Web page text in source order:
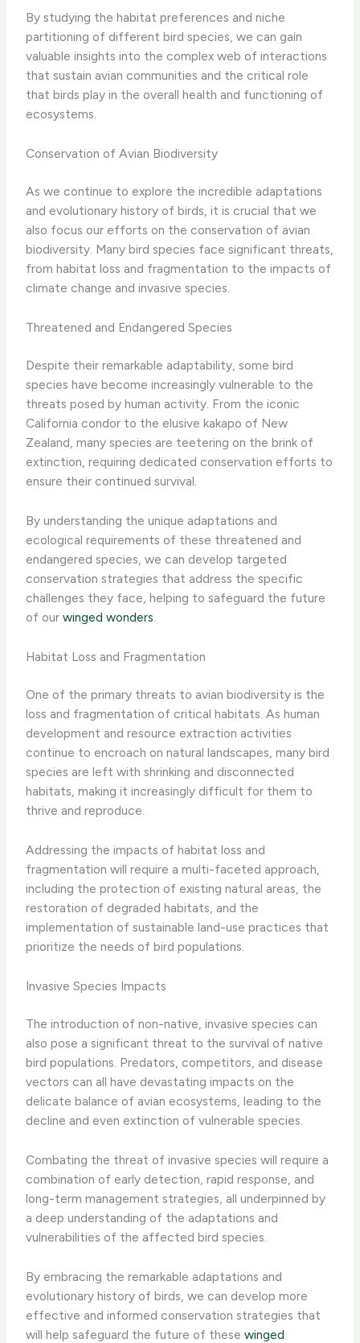
By studying the habitat preferences and niche
partitioning of different bird species, we can gain
valuable insights into the complex web of interactions
that sustain avian communities and the critical role
that birds play in the overall health and functioning of
ecosystems.
Conservation of Avian Biodiversity
As we continue to explore the incredible adaptations
and evolutionary history of birds, it is crucial that we
also focus our efforts on the conservation of avian
biodiversity. Many bird species face significant threats,
from habitat loss and fragmentation to the impacts of
climate change and invasive species.
Threatened and Endangered Species
Despite their remarkable adaptability, some bird
species have become increasingly vulnerable to the
threats posed by human activity. From the iconic
California condor to the elusive kakapo of New
Zealand, many species are teetering on the brink of
extinction, requiring dedicated conservation efforts to
ensure their continued survival.
By understanding the unique adaptations and
ecological requirements of these threatened and
endangered species, we can develop targeted
conservation strategies that address the specific
challenges they face, helping to safeguard the future
of ourwinged wonders.
Habitat Loss and Fragmentation
One of the primary threats to avian biodiversity is the
loss and fragmentation of critical habitats. As human
development and resource extraction activities
continue to encroach on natural landscapes, many bird
species are left with shrinking and disconnected
habitats, making it increasingly difficult for them to
thrive and reproduce.
Addressing the impacts of habitat loss and
fragmentation will require a multi-faceted approach,
including the protection of existing natural areas, the
restoration of degraded habitats, and the
implementation of sustainable land-use practices that
prioritize the needs of bird populations.
Invasive Species Impacts
The introduction of non-native, invasive species can
also pose a significant threat to the survival of native
bird populations. Predators, competitors, and disease
vectors can all have devastating impacts on the
delicate balance of avian ecosystems, leading to the
decline and even extinction of vulnerable species.
Combating the threat of invasive species will require a
combination of early detection, rapid response, and
long-term management strategies, all underpinned by
a deep understanding of the adaptations and
vulnerabilities of the affected bird species.
By embracing the remarkable adaptations and
evolutionary history of birds, we can develop more
effective and informed conservation strategies that
will help safeguard the future of thesewinged